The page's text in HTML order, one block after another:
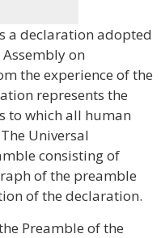
a declaration adopted
on
the experience of the
represents the
to which all human
Universal
consisting of
of the preamble
of the declaration.
Preamble of the